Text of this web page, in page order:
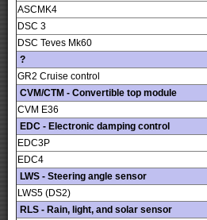
ASCMK4
DSC 3
DSC Teves Mk60
?
GR2 Cruise control
CVM/CTM - Convertible top module
CVM E36
EDC - Electronic damping control
EDC3P
EDC4
LWS - Steering angle sensor
LWS5 (DS2)
RLS - Rain, light, and solar sensor